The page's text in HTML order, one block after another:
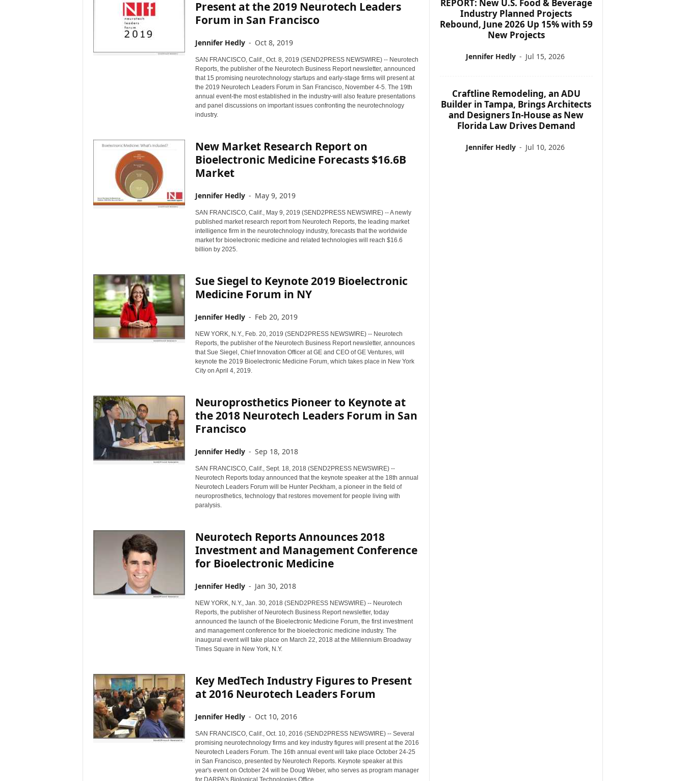
Present at the 2019 Neurotech Leaders
Forum in San Francisco
Jennifer Hedly - Oct 8, 2019
SAN FRANCISCO, Calif., Oct. 8, 2019 (SEND2PRESS NEWSWIRE) -- Neurotech
Reports, the publisher of the Neurotech Business Report newsletter, announced
that 15 promising neurotechnology startups and early-stage firms will present at
the 2019 Neurotech Leaders Forum in San Francisco, November 4-5. The 19th
annual event-the most established in the industry-will also feature presentations
and panel discussions on important issues confronting the neurotechnology
industry.
New Market Research Report on
Bioelectronic Medicine Forecasts $16.6B
Market
Jennifer Hedly - May 9, 2019
SAN FRANCISCO, Calif., May 9, 2019 (SEND2PRESS NEWSWIRE) -- A newly
published market research report from Neurotech Reports, the leading market
intelligence firm in the neurotechnology industry, forecasts that the worldwide
market for bioelectronic medicine and related technologies will reach $16.6
billion by 2025.
Sue Siegel to Keynote 2019 Bioelectronic
Medicine Forum in NY
Jennifer Hedly - Feb 20, 2019
NEW YORK, N.Y., Feb. 20, 2019 (SEND2PRESS NEWSWIRE) -- Neurotech
Reports, the publisher of the Neurotech Business Report newsletter, announces
that Sue Siegel, Chief Innovation Officer at GE and CEO of GE Ventures, will
keynote the 2019 Bioelectronic Medicine Forum, which takes place in New York
City on April 4, 2019.
Neuroprosthetics Pioneer to Keynote at
the 2018 Neurotech Leaders Forum in San
Francisco
Jennifer Hedly - Sep 18, 2018
SAN FRANCISCO, Calif., Sept. 18, 2018 (SEND2PRESS NEWSWIRE) --
Neurotech Reports today announced that the keynote speaker at the 18th annual
Neurotech Leaders Forum will be Hunter Peckham, a pioneer in the field of
neuroprosthetics, technology that restores movement for people living with
paralysis.
Neurotech Reports Announces 2018
Investment and Management Conference
for Bioelectronic Medicine
Jennifer Hedly - Jan 30, 2018
NEW YORK, N.Y., Jan. 30, 2018 (SEND2PRESS NEWSWIRE) -- Neurotech
Reports, the publisher of Neurotech Business Report newsletter, today
announced the launch of the Bioelectronic Medicine Forum, the first investment
and management conference for the bioelectronic medicine industry. The
inaugural event will take place on March 22, 2018 at the Millennium Broadway
Times Square in New York, N.Y.
Key MedTech Industry Figures to Present
at 2016 Neurotech Leaders Forum
Jennifer Hedly - Oct 10, 2016
SAN FRANCISCO, Calif., Oct. 10, 2016 (SEND2PRESS NEWSWIRE) -- Several
promising neurotechnology firms and key industry figures will present at the 2016
Neurotech Leaders Forum. The 16th annual event will take place October 24-25
in San Francisco, presented by Neurotech Reports. Keynote speaker at this
year's event on October 24 will be Doug Weber, who serves as program manager
for DARPA's Biological Technologies Office.
REPORT: New U.S. Food & Beverage
Industry Planned Projects
Rebound, June 2026 Up 15% with 59
New Projects
Jennifer Hedly - Jul 15, 2026
Craftline Remodeling, an ADU
Builder in Tampa, Brings Architects
and Designers In-House as New
Florida Law Drives Demand
Jennifer Hedly - Jul 10, 2026